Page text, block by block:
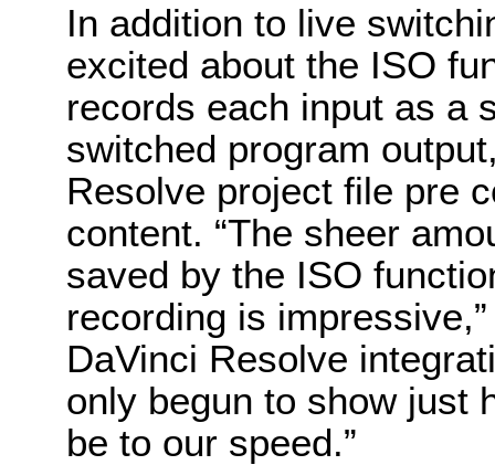
In addition to live
excited about the ISO
records each input as a
switched program
Resolve project file pre
content. “The sheer
saved by the ISO
recording is
DaVinci Resolve
only begun to show just
be to our speed.”